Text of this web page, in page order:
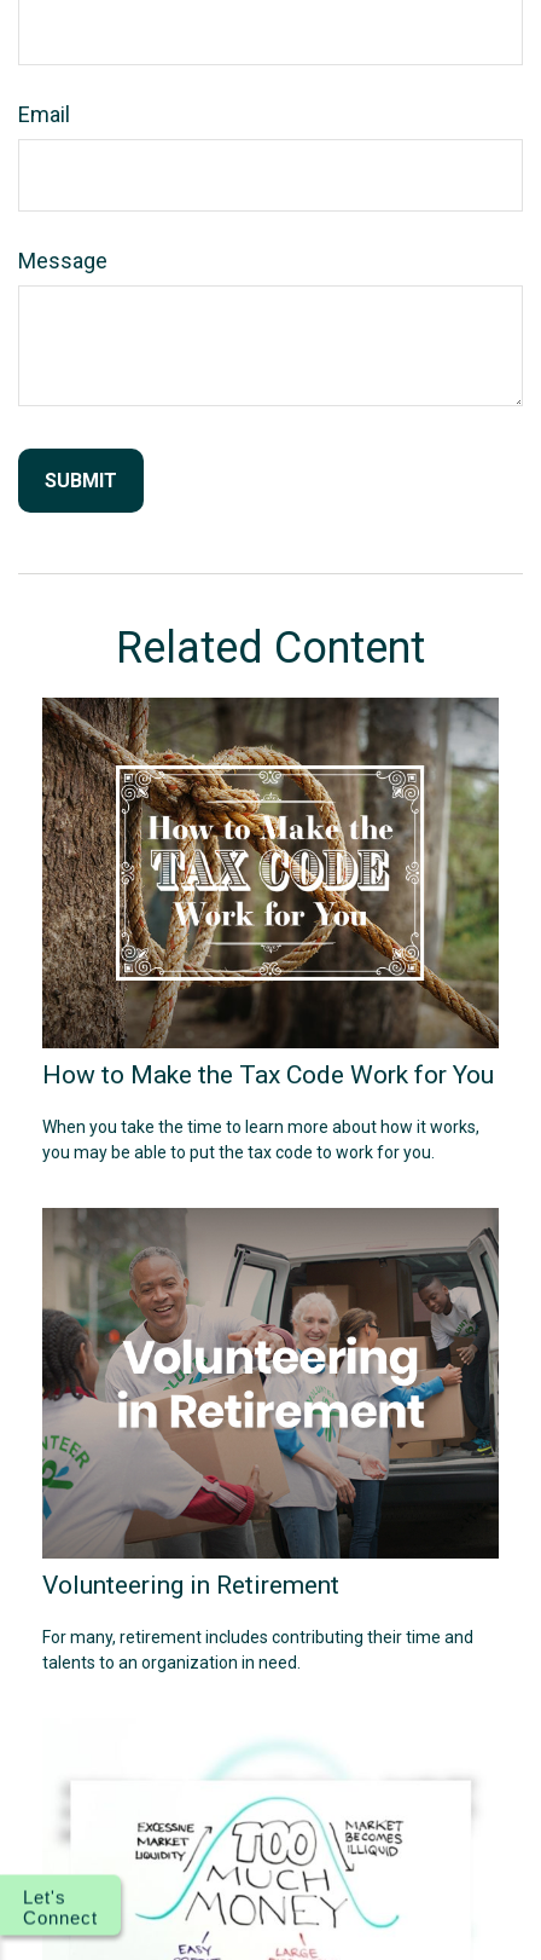
Email
Message
Related Content
How to Make the Tax Code Work for You
When you take the time to learn more about how it works,
you may be able to put the tax code to work for you.
Volunteering in Retirement
For many, retirement includes contributing their time and
talents to an organization in need.
Let's
Connect